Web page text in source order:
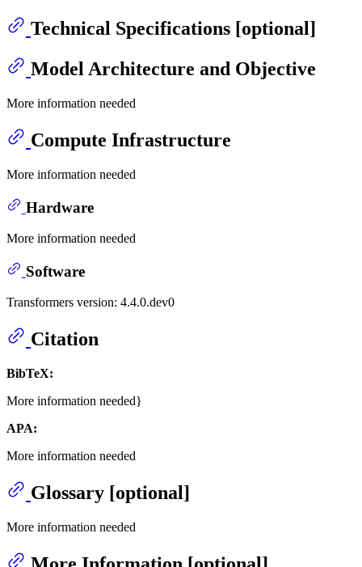
Technical Specifications [optional]
Model Architecture and Objective
More information needed
Compute Infrastructure
More information needed
Hardware
More information needed
Software
Transformers version: 4.4.0.dev0
Citation
BibTeX:
More information needed}
APA:
More information needed
Glossary [optional]
More information needed